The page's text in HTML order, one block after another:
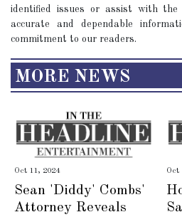
identified issues or assist with the
accurate and dependable
commitment to our readers.
MORE NEWS
Oct 11, 2024
Sean 'Diddy' Combs'
Attorney Reveals
Oct